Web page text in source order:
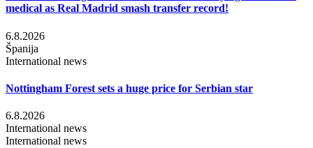
medical as Real Madrid smash transfer record!
6.8.2026
Španija
International news
Nottingham Forest sets a huge price for Serbian star
6.8.2026
International news
International news